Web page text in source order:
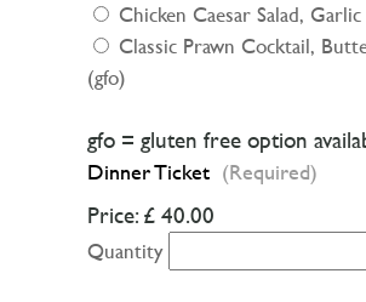
Chicken Caesar Salad,
Classic Prawn Cocktail,
(gfo)
gfo = gluten free option
Dinner Ticket (Required)
Price: £ 40.00
Quantity